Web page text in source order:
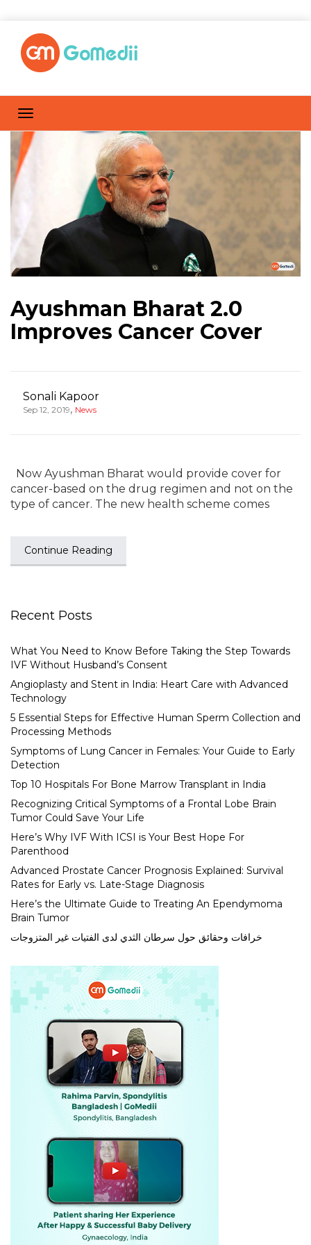
Ayushman Bharat 2.0
Improves Cancer Cover
Sonali Kapoor
Sep 12, 2019, News
Now Ayushman Bharat would provide cover for
cancer-based on the drug regimen and not on the
type of cancer. The new health scheme comes
Continue Reading
Recent Posts
What You Need to Know Before Taking the Step Towards
IVF Without Husband’s Consent
Angioplasty and Stent in India: Heart Care with Advanced
Technology
5 Essential Steps for Effective Human Sperm Collection and
Processing Methods
Symptoms of Lung Cancer in Females: Your Guide to Early
Detection
Top 10 Hospitals For Bone Marrow Transplant in India
Recognizing Critical Symptoms of a Frontal Lobe Brain
Tumor Could Save Your Life
Here’s Why IVF With ICSI is Your Best Hope For
Parenthood
Advanced Prostate Cancer Prognosis Explained: Survival
Rates for Early vs. Late-Stage Diagnosis
Here’s the Ultimate Guide to Treating An Ependymoma
Brain Tumor
خرافات وحقائق حول سرطان الثدي لدى الفتيات غير المتزوجات